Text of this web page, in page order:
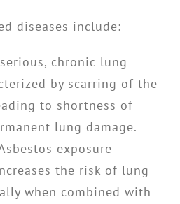
diseases include:
chronic lung
by scarring of the
to shortness of
lung damage.
exposure
the risk of lung
when combined with